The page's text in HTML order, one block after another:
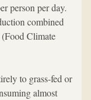
person per day.
combined
Climate
to grass-fed or
almost